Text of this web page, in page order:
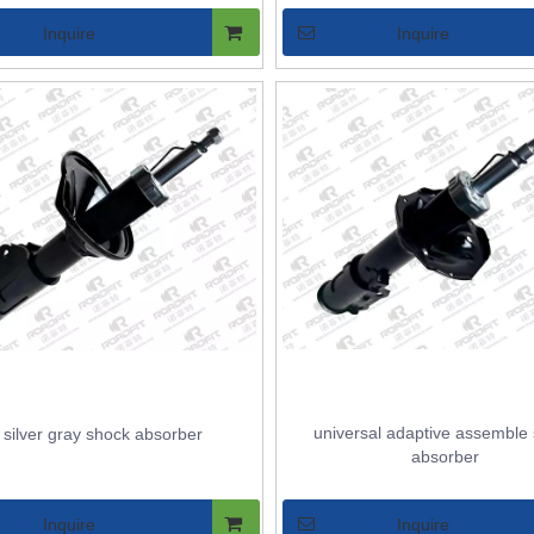
Inquire Inquire
silver gray shock absorber
Inquire
universal adaptive assemble
absorber
Inquire